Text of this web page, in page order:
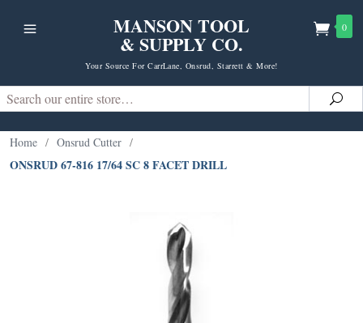
MANSON TOOL
& SUPPLY CO.
Your Source For CarrLane, Onsrud, Starrett & More!
0
Search
Home / Onsrud Cutter /
ONSRUD 67-816 17/64 SC 8 FACET DRILL